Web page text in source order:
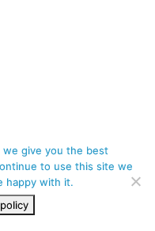
give you the best
to use this site we
happy with it.